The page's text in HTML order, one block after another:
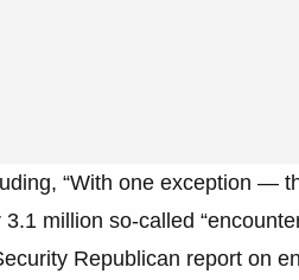
“With one exception —
million so-called
Republican report on